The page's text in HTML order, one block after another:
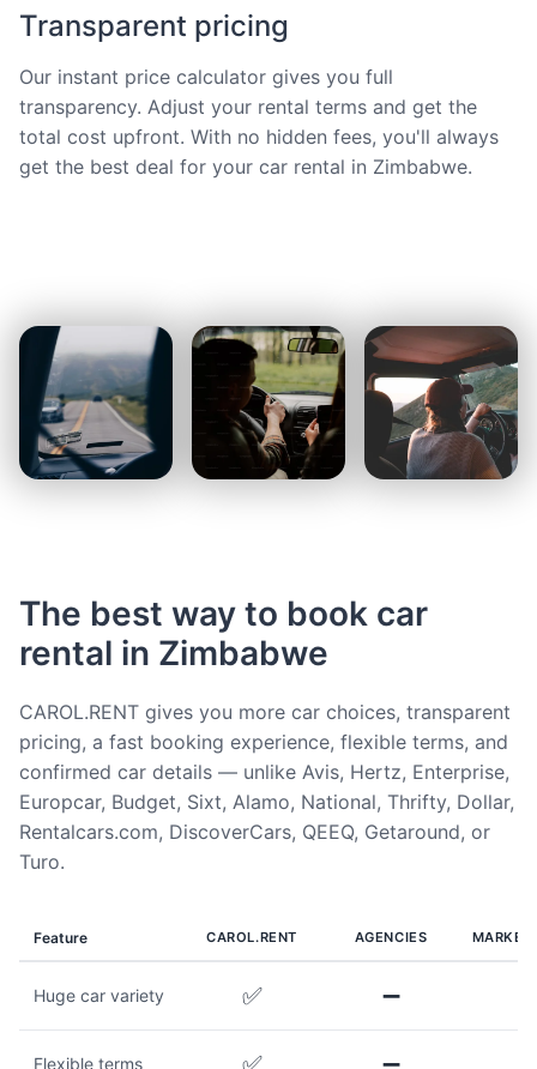
Transparent pricing
Our instant price calculator gives you full
transparency. Adjust your rental terms and get the
total cost upfront. With no hidden fees, you'll always
get the best deal for your car rental in Zimbabwe.
The best way to book car
rental in Zimbabwe
CAROL.RENT gives you more car choices, transparent
pricing, a fast booking experience, flexible terms, and
confirmed car details — unlike Avis, Hertz, Enterprise,
Europcar, Budget, Sixt, Alamo, National, Thrifty, Dollar,
Rentalcars.com, DiscoverCars, QEEQ, Getaround, or
Turo.
Feature CAROL.RENT AGENCIES
Huge car variety ✅ ➖
Flexible terms